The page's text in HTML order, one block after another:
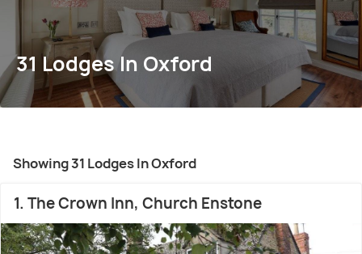
31 Lodges In Oxford
Showing 31 Lodges In Oxford
1. The Crown Inn, Church Enstone